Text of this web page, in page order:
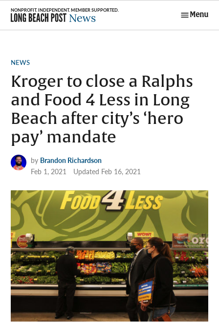
Skip
content
Menu
POSTED
NEWS
Kroger to close a Ralphs
and Food 4 Less in Long
Beach after city’s ‘hero
pay’ mandate
by Brandon Richardson
Feb 1, 2021
Updated Feb 16, 2021